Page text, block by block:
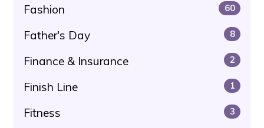
Fashion 60
Father's Day 8
Finance & Insurance 2
Finish Line 1
Fitness 3